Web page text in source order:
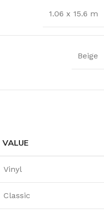
1.06 x 15.6 m
Beige
VALUE
Vinyl
Classic